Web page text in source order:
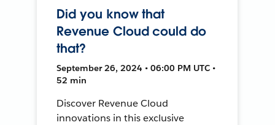
Did you know that
Revenue Cloud could do
that?
September 26, 2024 • 06:00 PM UTC •
52 min
Discover Revenue Cloud
innovations in this exclusive